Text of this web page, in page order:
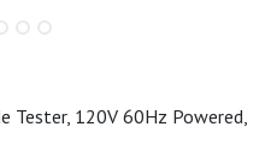
Tester, 120V 60Hz Powered,